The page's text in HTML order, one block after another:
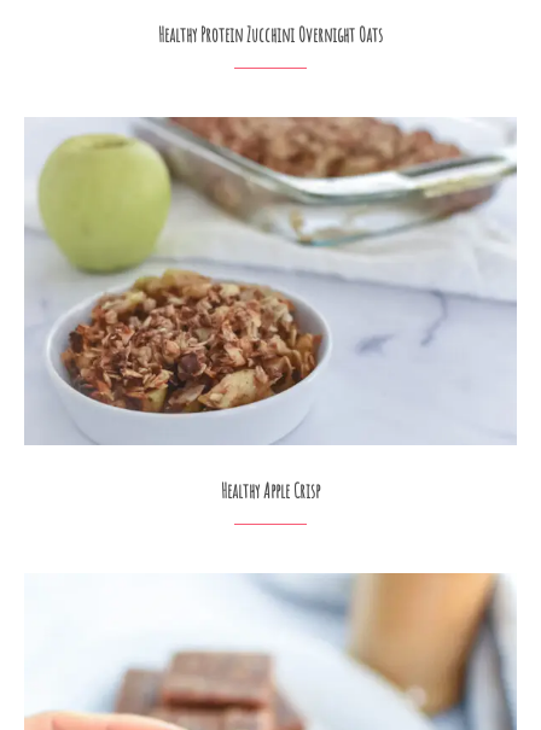
Healthy Protein Zucchini Overnight Oats
Healthy Apple Crisp